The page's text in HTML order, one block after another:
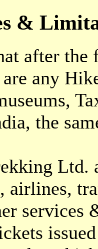
&
after
any
the
Ltd.
airlines,
services